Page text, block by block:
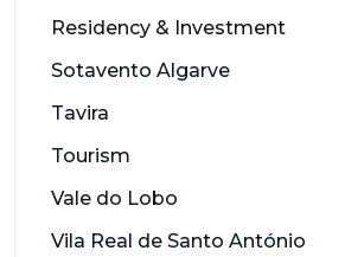
Residency & Investment
Sotavento Algarve
Tavira
Tourism
Vale do Lobo
Vila Real de Santo António